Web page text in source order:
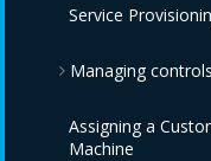
IBM Cloud
IBM PowerVC
IBM Power
Oracle
VMware Tanzu
OpenStack
IBM Cloud
Service
Managing controls
Monitoring,
Assigning a
Machine